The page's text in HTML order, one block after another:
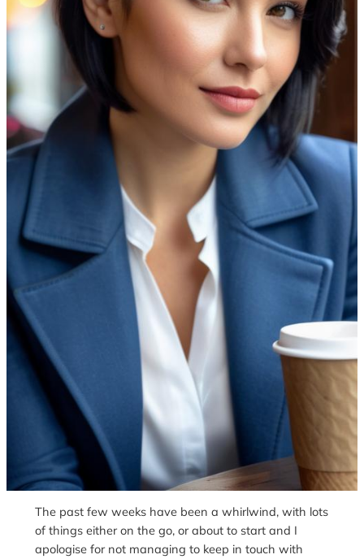
The past few weeks have been a whirlwind, with lots
of things either on the go, or about to start and I
apologise for not managing to keep in touch with